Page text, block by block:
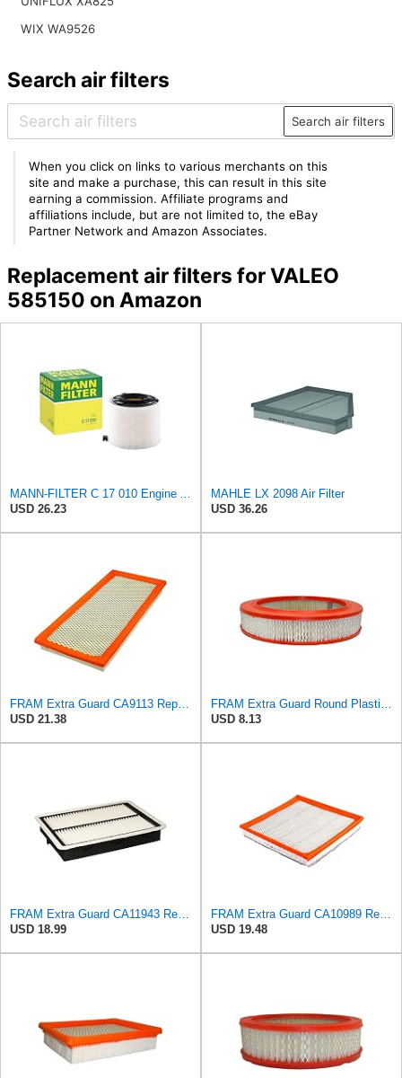
WIX WA9526
Search air filters
Search air filters
When you click on links to various merchants on this
site and make a purchase, this can result in this site
earning a commission. Affiliate programs and
affiliations include, but are not limited to, the eBay
Partner Network and Amazon Associates.
Replacement air filters for VALEO
585150 on Amazon
MANN-FILTER C 17 010 Engine Air Filter
USD 26.23
MAHLE LX 2098 Air Filter
USD 36.26
FRAM Extra Guard CA9113 Replacement Engine Air Filter for Select Subaru Models, Provides Up to 12
USD 21.38
FRAM Extra Guard Round Plastisol Engine Air Filter Replacement, Easy Install w/Advanced Engine
USD 8.13
FRAM Extra Guard CA11943 Replacement Engine Air Filter for Select Hyundai and Kia Models, Provides
USD 18.99
FRAM Extra Guard CA10989 Replacement Engine Air Filter for Select Select Buick and Chevrolet
USD 19.48